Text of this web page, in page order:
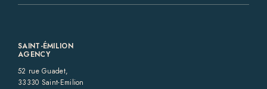
SAINT-ÉMILION
AGENCY
52 rue Guadet,
33330 Saint-Emilion